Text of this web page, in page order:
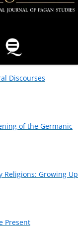
Discourses
of the Germanic
Religions: Growing Up
Present